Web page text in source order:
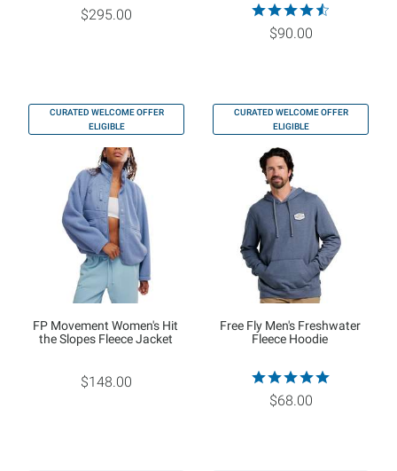
$295.00
$90.00
CURATED WELCOME OFFER
ELIGIBLE
FP Movement Women's Hit
the Slopes Fleece Jacket
$148.00
CURATED WELCOME OFFER
ELIGIBLE
Free Fly Men's Freshwater
Fleece Hoodie
$68.00